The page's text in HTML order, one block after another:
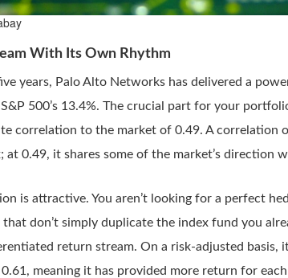
With Its Own Rhythm
years, Palo Alto Networks has delivered a
500’s 13.4%. The crucial part for your
correlation to the market of 0.49. A correlation
at 0.49, it shares some of the market’s direction
is attractive. You aren’t looking for a perfect
don’t simply duplicate the index fund you
return stream. On a risk-adjusted basis,
0.61, meaning it has provided more return for